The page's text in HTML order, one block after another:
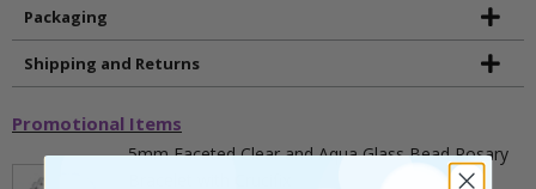
Packaging
Shipping and Returns
Promotional Items
5mm Faceted Clear and Aqua Glass Bead Rosary